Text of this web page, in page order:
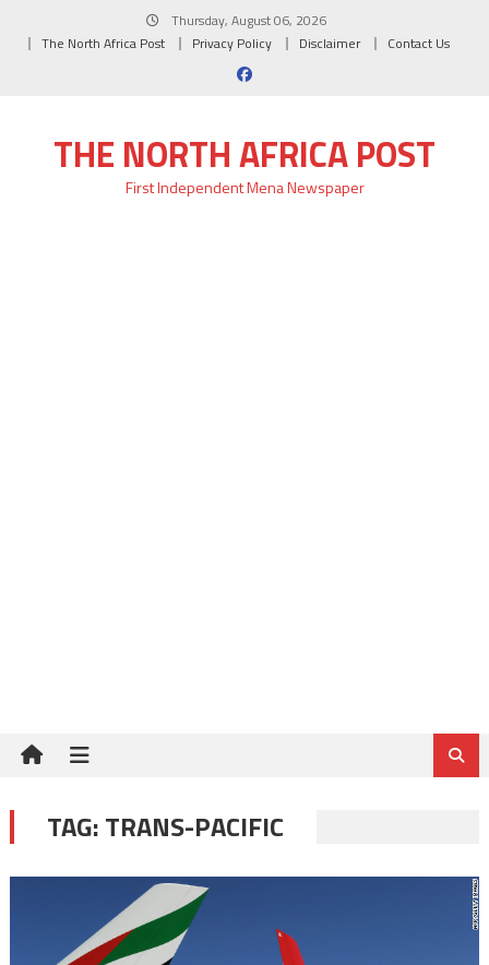
Thursday, August 06, 2026
The North Africa Post
Privacy Policy Disclaimer Contact Us
THE NORTH AFRICA POST
First Independent Mena Newspaper
TAG:TRANS-PACIFIC